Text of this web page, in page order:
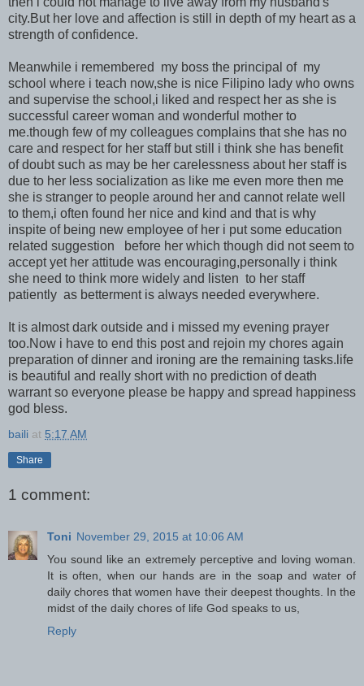
city.But her love and affection is still in depth of my heart as a
strength of confidence.
Meanwhile i remembered my boss the principal of my
school where i teach now,she is nice Filipino lady who owns
and supervise the school,i liked and respect her as she is
successful career woman and wonderful mother to
me.though few of my colleagues complains that she has no
care and respect for her staff but still i think she has benefit
of doubt such as may be her carelessness about her staff is
due to her less socialization as like me even more then me
she is stranger to people around her and cannot relate well
to them,i often found her nice and kind and that is why
inspite of being new employee of her i put some education
related suggestion before her which though did not seem to
accept yet her attitude was encouraging,personally i think
she need to think more widely and listen to her staff
patiently as betterment is always needed everywhere.
It is almost dark outside and i missed my evening prayer
too.Now i have to end this post and rejoin my chores again
preparation of dinner and ironing are the remaining tasks.life
is beautiful and really short with no prediction of death
warrant so everyone please be happy and spread happiness
god bless.
baili at 5:17 AM
Share
1 comment:
Toni November 29, 2015 at 10:06 AM
You sound like an extremely perceptive and loving woman.
It is often, when our hands are in the soap and water of
daily chores that women have their deepest thoughts. In the
midst of the daily chores of life God speaks to us,
Reply